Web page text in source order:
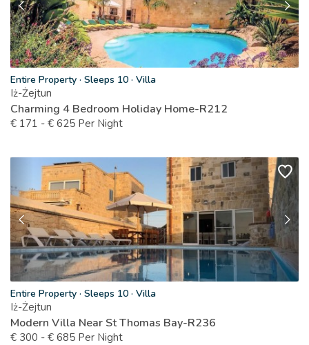
Entire Property · Sleeps 10 · Villa
Iż-Żejtun
Charming 4 Bedroom Holiday Home-R212
€ 171 - € 625 Per Night
Entire Property · Sleeps 10 · Villa
Iż-Żejtun
Modern Villa Near St Thomas Bay-R236
€ 300 - € 685 Per Night